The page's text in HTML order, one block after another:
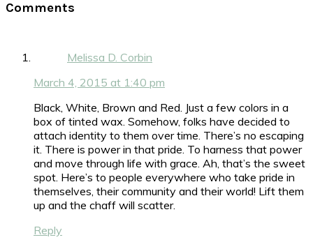
Interactions
Comments
Melissa D. Corbin
March 4, 2015 at 1:40 pm
Black, White, Brown and Red. Just a few colors in a
box of tinted wax. Somehow, folks have decided to
attach identity to them over time. There’s no escaping
it. There is power in that pride. To harness that power
and move through life with grace. Ah, that’s the sweet
spot. Here’s to people everywhere who take pride in
themselves, their community and their world! Lift them
up and the chaff will scatter.
Reply